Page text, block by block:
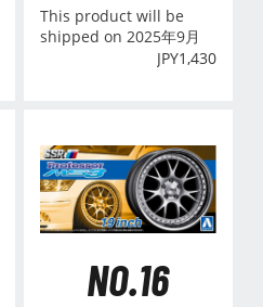
This product will be
shipped on 2025年9月
JPY1,430
NO.16